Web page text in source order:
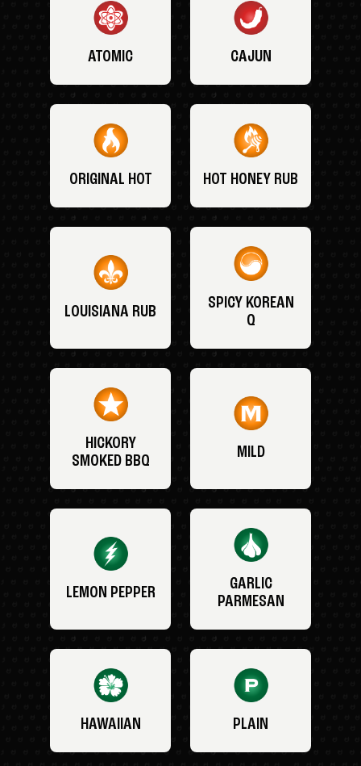
ATOMIC CAJUN
ORIGINAL HOT HOT HONEY RUB
LOUISIANA RUB
SPICY KOREAN
Q
HICKORY
SMOKED BBQ
MILD
LEMON PEPPER
GARLIC
PARMESAN
HAWAIIAN PLAIN